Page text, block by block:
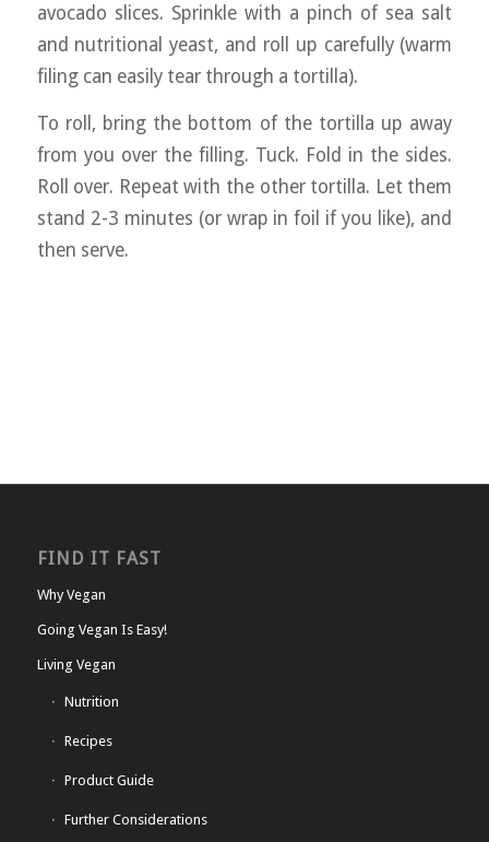
avocado slices. Sprinkle with a pinch of sea salt
and nutritional yeast, and roll up carefully (warm
filing can easily tear through a tortilla).
To roll, bring the bottom of the tortilla up away
from you over the filling. Tuck. Fold in the sides.
Roll over. Repeat with the other tortilla. Let them
stand 2-3 minutes (or wrap in foil if you like), and
then serve.
FIND IT FAST
Why Vegan
Going Vegan Is Easy!
Living Vegan
Nutrition
Recipes
Product Guide
Further Considerations